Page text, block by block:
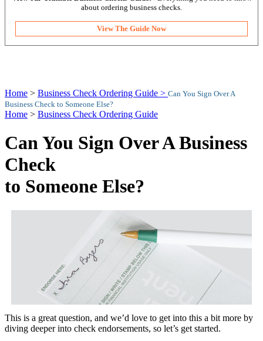
about ordering business checks.
View The Guide Now
Home > Business Check Ordering Guide > Can You Sign Over A
Business Check to Someone Else?
Home > Business Check Ordering Guide
Can You Sign Over A Business
Check
to Someone Else?
This is a great question, and we’d love to get into this a bit more by
diving deeper into check endorsements, so let’s get started.